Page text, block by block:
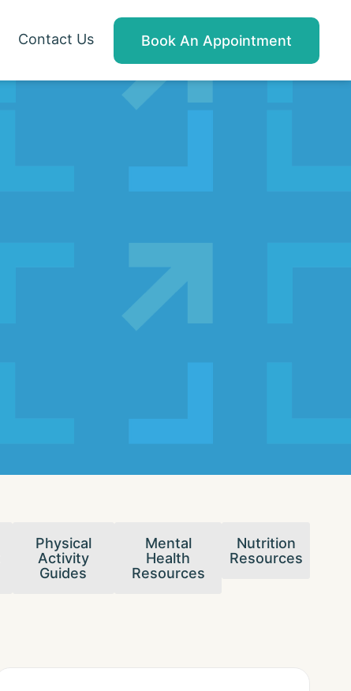
Contact Us Book An Appointment
Physical
Activity
Guides
Mental
Health
Resources
Nutrition
Resources